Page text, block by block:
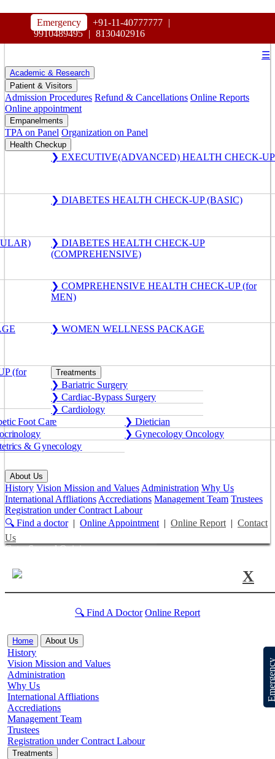
Emergency +91-11-40777777 |
9910489495 | 8130402916
MAHARAJA AGRASEN HOSPITAL
☰
Academic & Research
Patient & Visitors
Admission Procedures Refund & Cancellations Online Reports
Online appointment
Empanelments
TPA on Panel Organization on Panel
Health Checkup
❯ EXECUTIVE(ADVANCED) HEALTH CHECK-UP
❯ DIABETES HEALTH CHECK-UP (BASIC)
❯ DIABETES HEALTH CHECK-UP
(COMPREHENSIVE)
❯ COMPREHENSIVE HEALTH CHECK-UP (for
MEN)
❯ WOMEN WELLNESS PACKAGE
(for Treatments
❯ Bariatric Surgery
❯ Cardiac-Bypass Surgery
❯ Cardiology
Foot Care
❯ Dietician
❯ Gynecology Oncology
& Gynecology
About Us
History Vision Mission and ValuesAdministration Why Us
International AffliationsAccrediations Management Team Trustees
Registration under Contract Labour
🔍 Find a doctor| Online Appointment| Online Report| Contact
Us
Get a Second Opinion
X
🔍 Find A Doctor Online Report
Home About Us
History
Vision Mission and Values
Administration
Why Us
International Affliations
Accrediations
Management Team
Trustees
Registration under Contract Labour
Treatments